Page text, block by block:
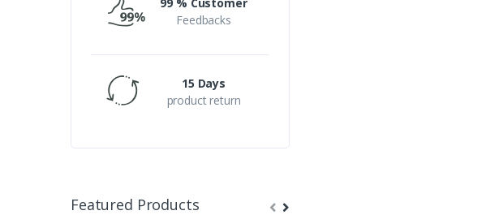
Feedbacks
15 Days
product return
Featured Products